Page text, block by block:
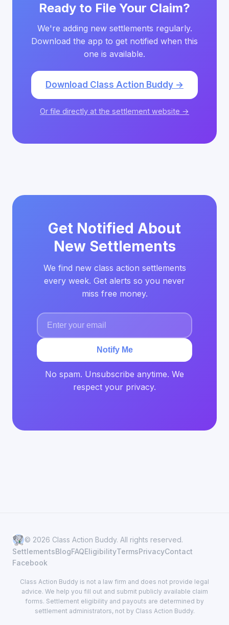
Ready to File Your Claim?
We're adding new settlements regularly.
Download the app to get notified when this
one is available.
Download Class Action Buddy →
Or file directly at the settlement website →
Get Notified About
New Settlements
We find new class action settlements
every week. Get alerts so you never
miss free money.
Notify Me
No spam. Unsubscribe anytime. We
respect your privacy.
© 2026 Class Action Buddy. All rights reserved.
SettlementsBlogFAQEligibilityTermsPrivacyContact
Facebook
Class Action Buddy is not a law firm and does not provide legal
advice. We help you fill out and submit publicly available claim
forms. Settlement eligibility and payouts are determined by
settlement administrators, not by Class Action Buddy.